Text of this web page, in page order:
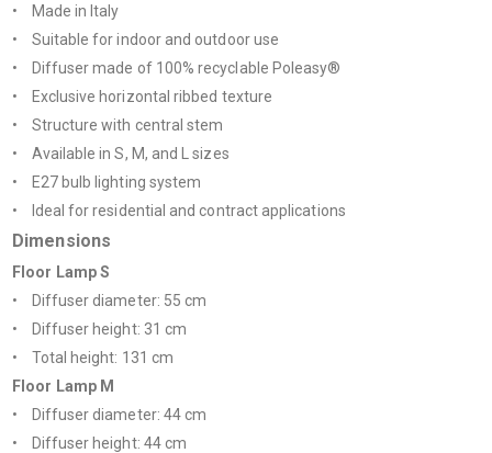
• Made in Italy
• Suitable for indoor and outdoor use
• Diffuser made of 100% recyclable Poleasy®
• Exclusive horizontal ribbed texture
• Structure with central stem
• Available in S, M, and L sizes
• E27 bulb lighting system
• Ideal for residential and contract applications
Dimensions
Floor Lamp S
• Diffuser diameter: 55 cm
• Diffuser height: 31 cm
• Total height: 131 cm
Floor Lamp M
• Diffuser diameter: 44 cm
• Diffuser height: 44 cm